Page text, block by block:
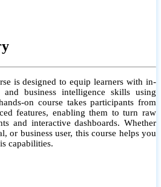
is designed to equip learners with in-
and business intelligence skills using
on course takes participants from
features, enabling them to turn raw
and interactive dashboards. Whether
or business user, this course helps you
capabilities.